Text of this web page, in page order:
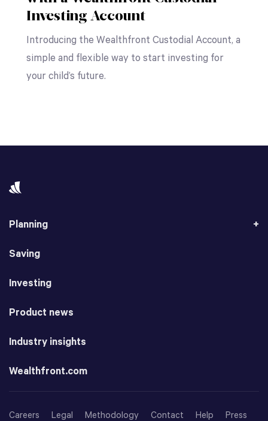
Investing Account
Introducing the Wealthfront Custodial Account, a
simple and flexible way to start investing for
your child’s future.
Planning
Saving
Investing
Product news
Industry insights
Wealthfront.com
Careers Legal Methodology Contact Help Press